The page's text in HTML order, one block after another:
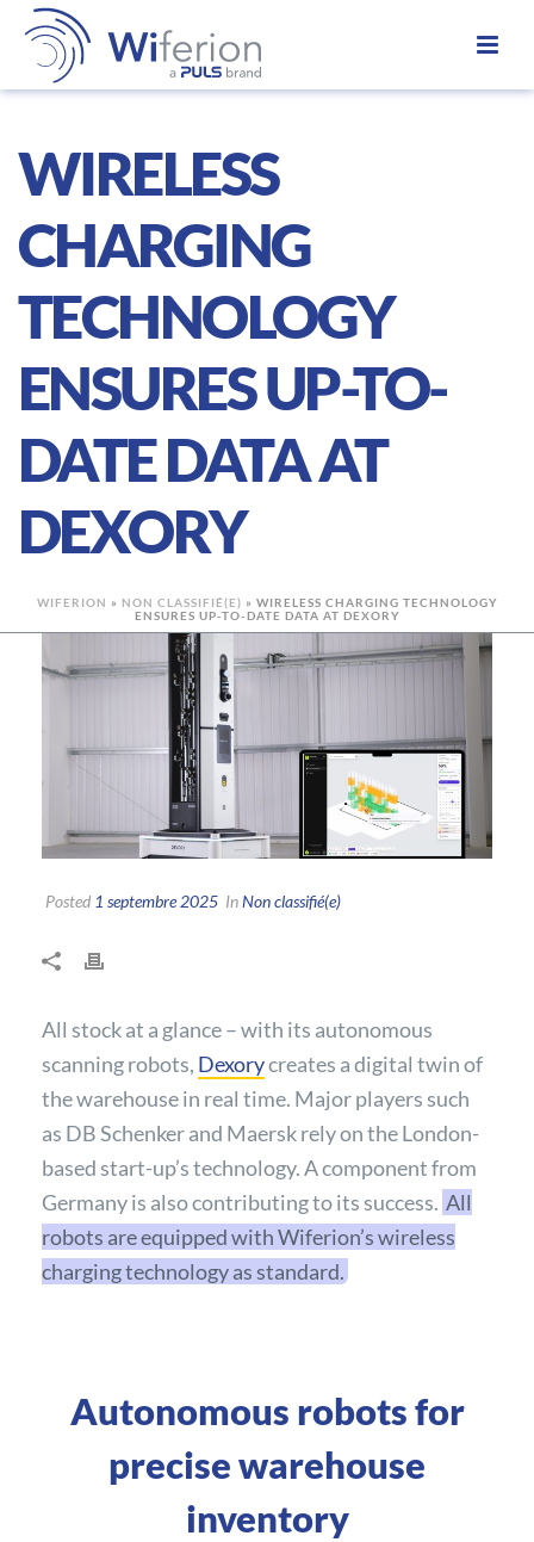
WIRELESS
CHARGING
TECHNOLOGY
ENSURES UP-TO-
DATE DATA AT
DEXORY
WIFERION » NON CLASSIFIÉ(E) » WIRELESS CHARGING TECHNOLOGY
ENSURES UP-TO-DATE DATA AT DEXORY
Posted 1 septembre 2025 InNon classifié(e)
All stock at a glance – with its autonomous
scanning robots, Dexorycreates a digital twin of
the warehouse in real time. Major players such
as DB Schenker and Maersk rely on the London-
based start-up’s technology. A component from
Germany is also contributing to its success. All
robots are equipped with Wiferion’s wireless
charging technology as standard.
Autonomous robots for
precise warehouse
inventory